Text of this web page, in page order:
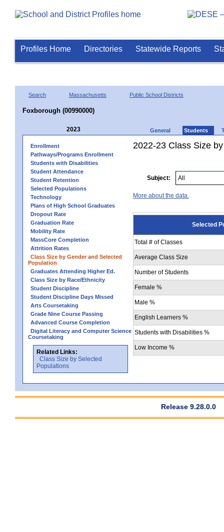
Profiles Home Directories Statewide Reports
Search Massachusetts Public School Districts
Foxborough (00990000)
2023 General Students
Enrollment
Pathways/Programs Enrollment
Students with Disabilities
Student Attendance
Student Retention
Selected Populations
Technology
Plans of High School Graduates
Dropout Rate
Graduation Rate
Mobility Rate
MassCore Completion
Attrition Rates
Class Size by Gender and Selected
Population
Graduates Attending Higher Ed.
Class Size by Race/Ethnicity
Student Discipline
Student Discipline Days Missed
Arts Coursetaking
Grade Nine Course Passing
Advanced Course Completion
Digital Literacy and Computer Science
Coursetaking
Related Links:
Class Size by Selected
Populations
2022-23 Class Size
Subject:
More about the data.
Selected
Total # of Classes
Average Class Size
Number of Students
Female %
Male %
English Learners %
Students with Disabilities %
Low Income %
Release 9.28.0.0